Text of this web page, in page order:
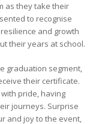
as they take their
to recognise
and growth
their years at school.
graduation segment,
their certificate.
pride, having
journeys. Surprise
and joy to the event,